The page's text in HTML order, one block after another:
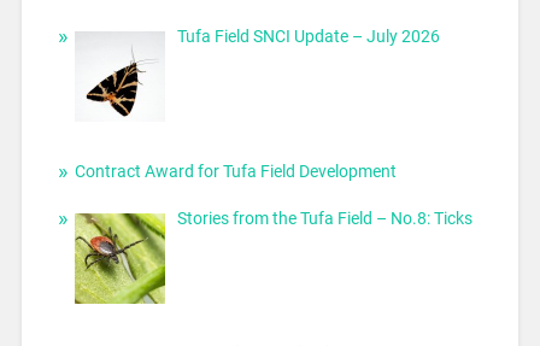
Tufa Field SNCI Update – July 2026
Contract Award for Tufa Field Development
Stories from the Tufa Field – No.8: Ticks